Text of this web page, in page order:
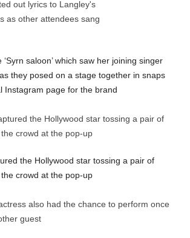
saloon’ which saw her joining singer
they posed on a stage together in snaps
Instagram page for the brand
the Hollywood star tossing a pair of
crowd at the pop-up